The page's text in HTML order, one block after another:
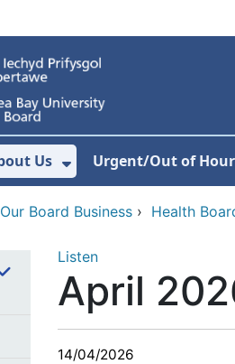
Submenu For Hospitals
Us
Show Submenu For
Urgent/Out of
Our Board Business › Health
Listen
April
14/04/2026